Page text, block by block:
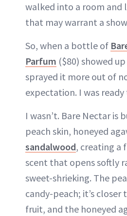
walked into a room and
that may warrant a
So, when a bottle of
Parfum ($80) showed
sprayed it more out of
expectation. I was
I wasn’t. Bare Nectar is
peach skin, honeyed
sandalwood, creating a
scent that opens softly
sweet-shrieking. The
candy-peach; it’s closer
fruit, and the honeyed